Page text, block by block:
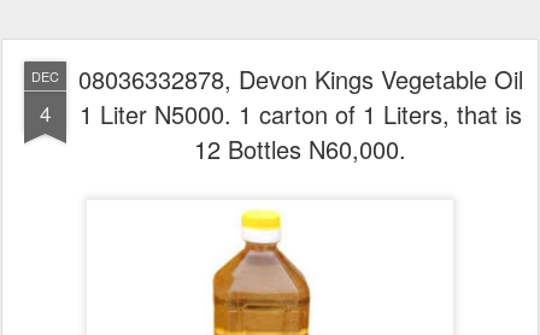
DEC
4
08036332878, Devon Kings Vegetable Oil
1 Liter N5000. 1 carton of 1 Liters, that is
12 Bottles N60,000.